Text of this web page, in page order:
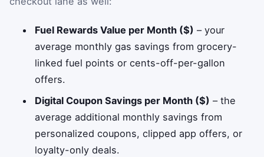
Fuel Rewards Value per Month ($) – your
average monthly gas savings from grocery-
linked fuel points or cents-off-per-gallon
offers.
Digital Coupon Savings per Month ($) – the
average additional monthly savings from
personalized coupons, clipped app offers, or
loyalty-only deals.